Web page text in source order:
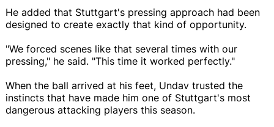
He added that Stuttgart's pressing approach had been
designed to create exactly that kind of opportunity.
"We forced scenes like that several times with our
pressing," he said. "This time it worked perfectly."
When the ball arrived at his feet, Undav trusted the
instincts that have made him one of Stuttgart's most
dangerous attacking players this season.